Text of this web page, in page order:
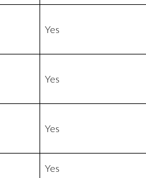
Yes
Yes
Yes
Yes